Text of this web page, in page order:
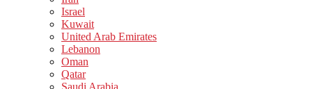
Israel
Kuwait
United Arab Emirates
Lebanon
Oman
Qatar
Saudi Arabia